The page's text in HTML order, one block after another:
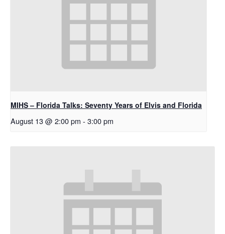
MIHS – Florida Talks: Seventy Years of Elvis and Florida
August 13 @ 2:00 pm - 3:00 pm